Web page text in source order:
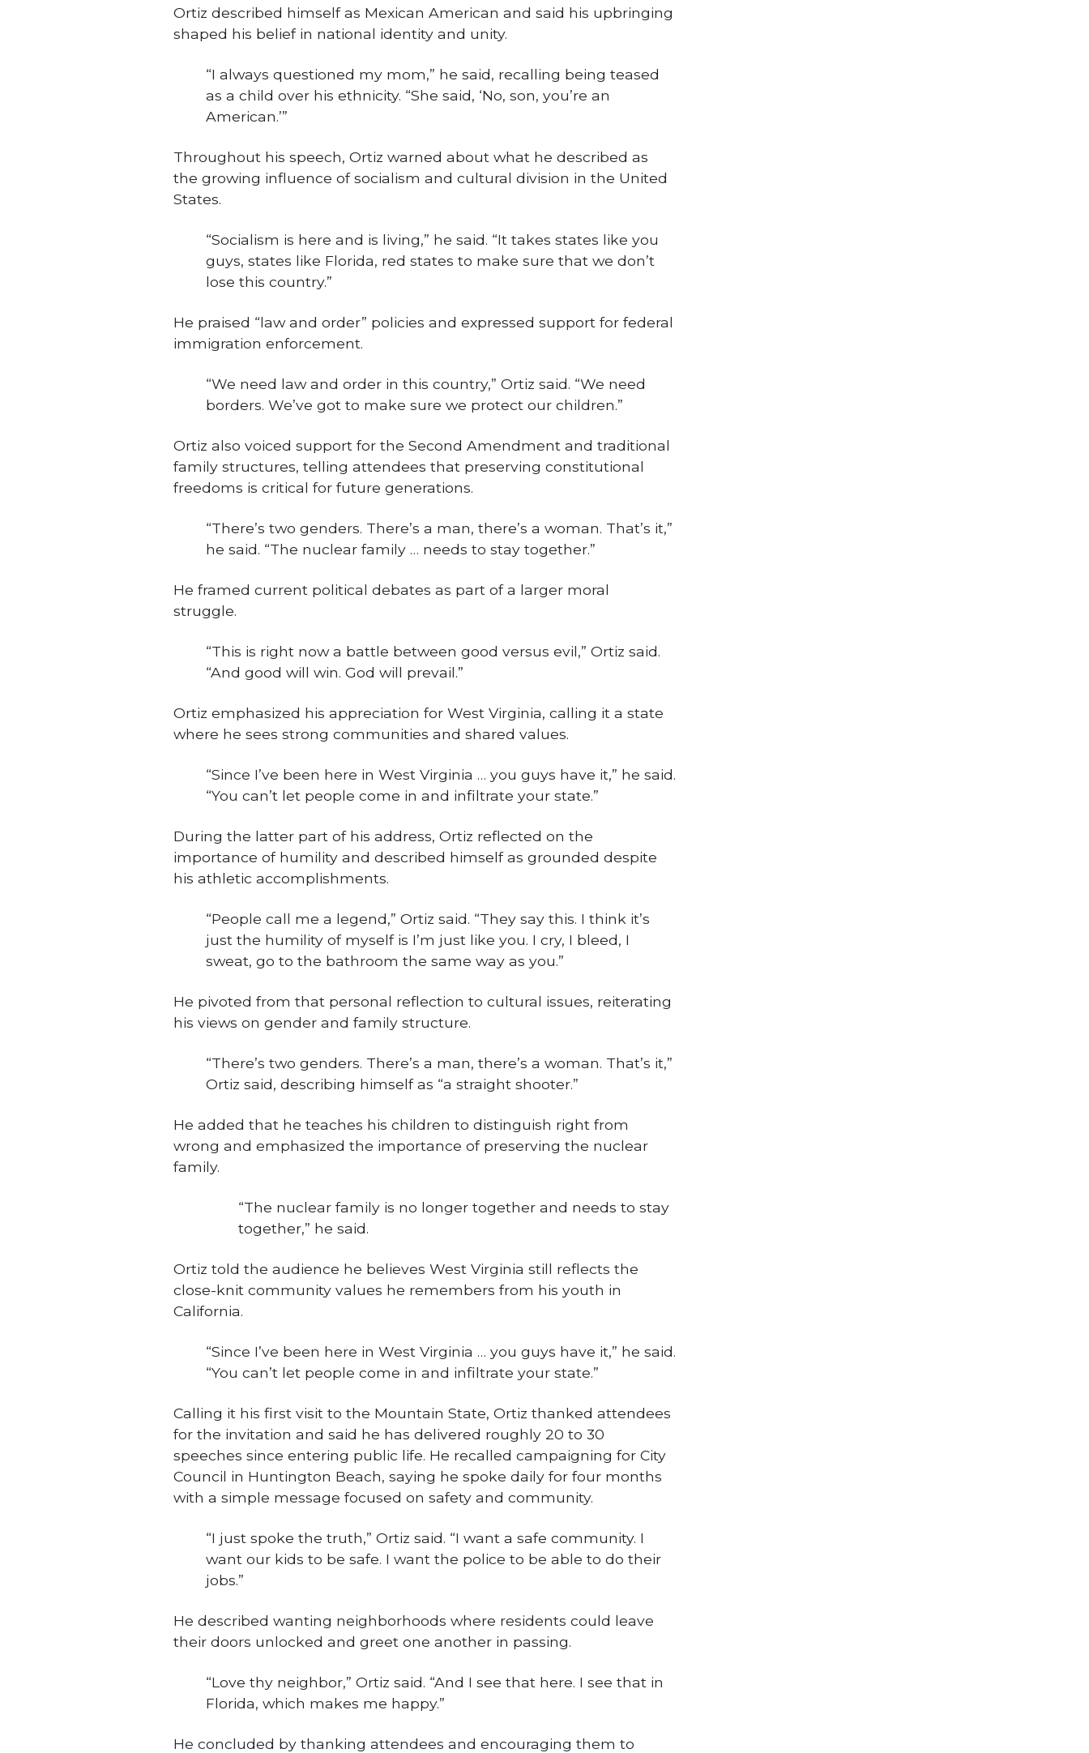
Ortiz described himself as Mexican American and said his upbringing
shaped his belief in national identity and unity.
“I always questioned my mom,” he said, recalling being teased
as a child over his ethnicity. “She said, ‘No, son, you’re an
American.’”
Throughout his speech, Ortiz warned about what he described as
the growing influence of socialism and cultural division in the United
States.
“Socialism is here and is living,” he said. “It takes states like you
guys, states like Florida, red states to make sure that we don’t
lose this country.”
He praised “law and order” policies and expressed support for federal
immigration enforcement.
“We need law and order in this country,” Ortiz said. “We need
borders. We’ve got to make sure we protect our children.”
Ortiz also voiced support for the Second Amendment and traditional
family structures, telling attendees that preserving constitutional
freedoms is critical for future generations.
“There’s two genders. There’s a man, there’s a woman. That’s it,”
he said. “The nuclear family … needs to stay together.”
He framed current political debates as part of a larger moral
struggle.
“This is right now a battle between good versus evil,” Ortiz said.
“And good will win. God will prevail.”
Ortiz emphasized his appreciation for West Virginia, calling it a state
where he sees strong communities and shared values.
“Since I’ve been here in West Virginia … you guys have it,” he said.
“You can’t let people come in and infiltrate your state.”
During the latter part of his address, Ortiz reflected on the
importance of humility and described himself as grounded despite
his athletic accomplishments.
“People call me a legend,” Ortiz said. “They say this. I think it’s
just the humility of myself is I’m just like you. I cry, I bleed, I
sweat, go to the bathroom the same way as you.”
He pivoted from that personal reflection to cultural issues, reiterating
his views on gender and family structure.
“There’s two genders. There’s a man, there’s a woman. That’s it,”
Ortiz said, describing himself as “a straight shooter.”
He added that he teaches his children to distinguish right from
wrong and emphasized the importance of preserving the nuclear
family.
“The nuclear family is no longer together and needs to stay
together,” he said.
Ortiz told the audience he believes West Virginia still reflects the
close-knit community values he remembers from his youth in
California.
“Since I’ve been here in West Virginia … you guys have it,” he said.
“You can’t let people come in and infiltrate your state.”
Calling it his first visit to the Mountain State, Ortiz thanked attendees
for the invitation and said he has delivered roughly 20 to 30
speeches since entering public life. He recalled campaigning for City
Council in Huntington Beach, saying he spoke daily for four months
with a simple message focused on safety and community.
“I just spoke the truth,” Ortiz said. “I want a safe community. I
want our kids to be safe. I want the police to be able to do their
jobs.”
He described wanting neighborhoods where residents could leave
their doors unlocked and greet one another in passing.
“Love thy neighbor,” Ortiz said. “And I see that here. I see that in
Florida, which makes me happy.”
He concluded by thanking attendees and encouraging them to